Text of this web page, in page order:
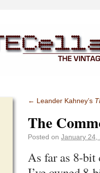
← Leander Kahney’s
The
Posted on January 24,
As far as 8-bit